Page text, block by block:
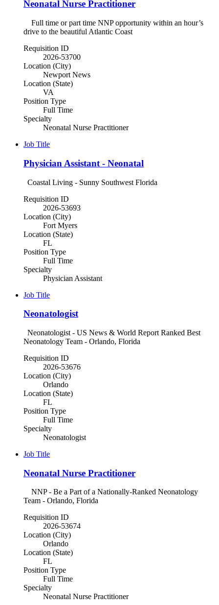
Neonatal Nurse Practitioner
Full time or part time NNP opportunity within an hour’s
drive to the beautiful Atlantic Coast
Requisition ID
2026-53700
Location (City)
Newport News
Location (State)
VA
Position Type
Full Time
Specialty
Neonatal Nurse Practitioner
Job Title
Physician Assistant - Neonatal
Coastal Living - Sunny Southwest Florida
Requisition ID
2026-53693
Location (City)
Fort Myers
Location (State)
FL
Position Type
Full Time
Specialty
Physician Assistant
Job Title
Neonatologist
Neonatologist - US News & World Report Ranked Best
Neonatology Team - Orlando, Florida
Requisition ID
2026-53676
Location (City)
Orlando
Location (State)
FL
Position Type
Full Time
Specialty
Neonatologist
Job Title
Neonatal Nurse Practitioner
NNP - Be a Part of a Nationally-Ranked Neonatology
Team - Orlando, Florida
Requisition ID
2026-53674
Location (City)
Orlando
Location (State)
FL
Position Type
Full Time
Specialty
Neonatal Nurse Practitioner